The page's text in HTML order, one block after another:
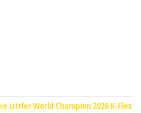
Littler World Champion 2026 K-Flex